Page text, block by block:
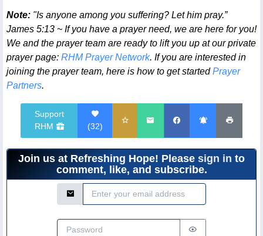
Note:"Is anyone among you suffering? Let him pray.”
James 5:13 ~ If you have a prayer need, we are here for you!
We and the prayer team are ready to lift you up at our private
prayer page: RHM Prayer Network. If you are interested in
joining the prayer team, here is how to get startedPrayer
Partners.
Support
RHM
(32)
Join us at Refreshing Hope! Please sign in to
comment, like, and subscribe.
Email Address
Password